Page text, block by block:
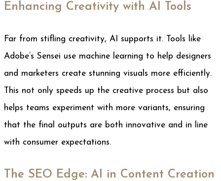
Enhancing Creativity with AI Tools
Far from stifling creativity, AI supports it. Tools like
Adobe’s Sensei use machine learning to help designers
and marketers create stunning visuals more efficiently.
This not only speeds up the creative process but also
helps teams experiment with more variants, ensuring
that the final outputs are both innovative and in line
with consumer expectations.
The SEO Edge: AI in Content Creation